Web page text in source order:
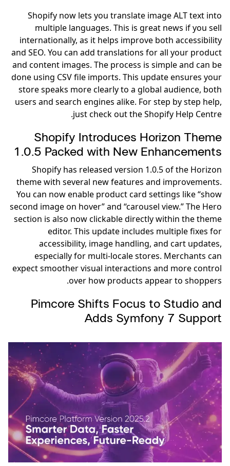
Shopify now lets you translate image ALT text into
multiple languages. This is great news if you sell
internationally, as it helps improve both accessibility
and SEO. You can add translations for all your product
and content images. The process is simple and can be
done using CSV file imports. This update ensures your
store speaks more clearly to a global audience, both
users and search engines alike. For step by step help,
just check out the Shopify Help Centre.
Shopify Introduces Horizon Theme
1.0.5 Packed with New Enhancements
Shopify has released version 1.0.5 of the Horizon
theme with several new features and improvements.
You can now enable product card settings like “show
second image on hover” and “carousel view.” The Hero
section is also now clickable directly within the theme
editor. This update includes multiple fixes for
accessibility, image handling, and cart updates,
especially for multi-locale stores. Merchants can
expect smoother visual interactions and more control
over how products appear to shoppers.
Pimcore Shifts Focus to Studio and
Adds Symfony 7 Support